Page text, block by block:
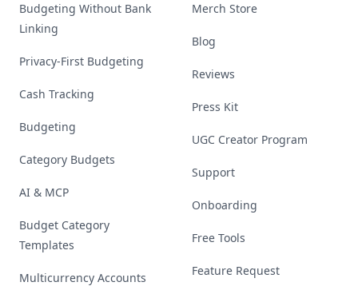
Budgeting Without Bank
Linking
Privacy-First Budgeting
Cash Tracking
Budgeting
Category Budgets
AI & MCP
Budget Category
Templates
Multicurrency Accounts
Merch Store
Blog
Reviews
Press Kit
UGC Creator Program
Support
Onboarding
Free Tools
Feature Request